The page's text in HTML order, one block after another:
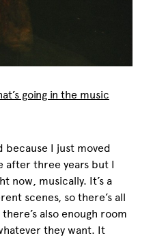
going in the music
because I just moved
after three years but I
now, musically. It’s a
scenes, so there’s all
also enough room
they want. It